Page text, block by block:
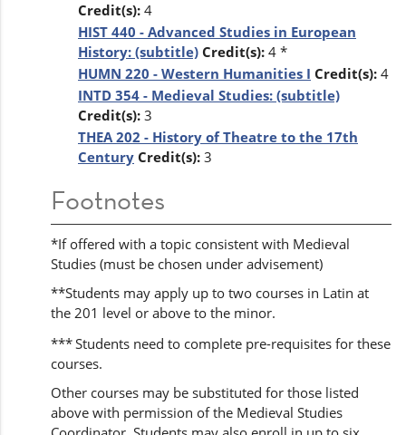
Credit(s): 4
HIST 440 - Advanced Studies in European
History: (subtitle) Credit(s): 4 *
HUMN 220 - Western Humanities I Credit(s): 4
INTD 354 - Medieval Studies: (subtitle)
Credit(s): 3
THEA 202 - History of Theatre to the 17th
Century Credit(s): 3
Footnotes
*If offered with a topic consistent with Medieval
Studies (must be chosen under advisement)
**Students may apply up to two courses in Latin at
the 201 level or above to the minor.
***Students need to complete pre-requisites for these
courses.
Other courses may be substituted for those listed
above with permission of the Medieval Studies